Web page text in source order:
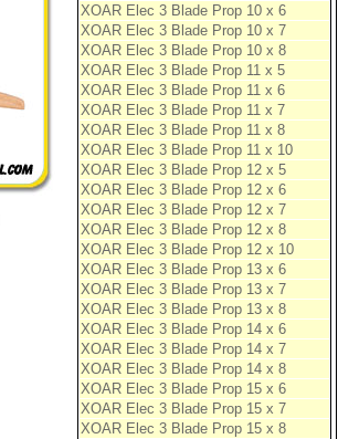
XOAR Elec 3 Blade Prop 10 x 6
XOAR Elec 3 Blade Prop 10 x 7
XOAR Elec 3 Blade Prop 10 x 8
XOAR Elec 3 Blade Prop 11 x 5
XOAR Elec 3 Blade Prop 11 x 6
XOAR Elec 3 Blade Prop 11 x 7
XOAR Elec 3 Blade Prop 11 x 8
XOAR Elec 3 Blade Prop 11 x 10
XOAR Elec 3 Blade Prop 12 x 5
XOAR Elec 3 Blade Prop 12 x 6
XOAR Elec 3 Blade Prop 12 x 7
XOAR Elec 3 Blade Prop 12 x 8
XOAR Elec 3 Blade Prop 12 x 10
XOAR Elec 3 Blade Prop 13 x 6
XOAR Elec 3 Blade Prop 13 x 7
XOAR Elec 3 Blade Prop 13 x 8
XOAR Elec 3 Blade Prop 14 x 6
XOAR Elec 3 Blade Prop 14 x 7
XOAR Elec 3 Blade Prop 14 x 8
XOAR Elec 3 Blade Prop 15 x 6
XOAR Elec 3 Blade Prop 15 x 7
XOAR Elec 3 Blade Prop 15 x 8